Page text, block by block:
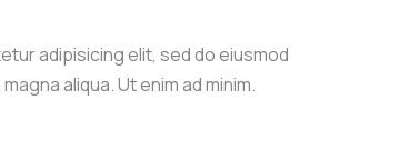
adipisicing elit, sed do eiusmod
aliqua. Ut enim ad minim.